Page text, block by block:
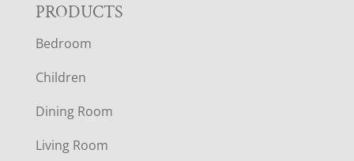
F
O
O
T
PRODUCTS
Bedroom
Children
Dining Room
Living Room